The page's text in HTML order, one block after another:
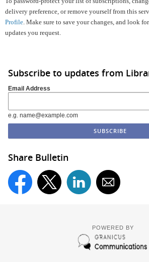
delivery preference, or remove yourself from this
Profile . Make sure to save your changes, and look
updates you request.
Subscribe to updates from
Email Address
e.g. name@example.com
Share Bulletin
POWERED BY